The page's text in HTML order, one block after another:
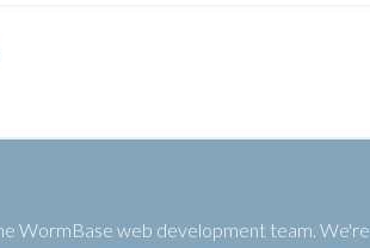
WormBase web development team. We're